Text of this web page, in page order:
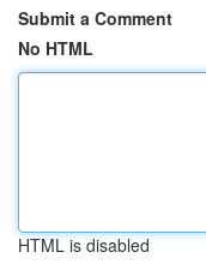
Submit a Comment
No HTML
HTML is disabled